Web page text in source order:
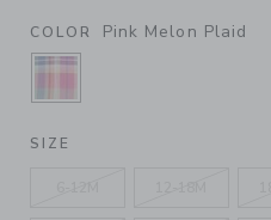
COLOR Pink Melon Plaid
SELECTED PINK
SIZE